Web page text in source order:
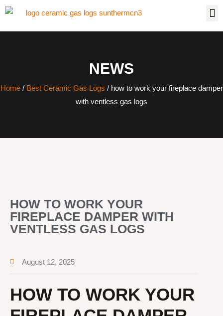
NEWS
Home/ Best Ceramic Gas Logs / how to work your fireplace damper
with ventless gas logs
HOW TO WORK YOUR
FIREPLACE DAMPER WITH
VENTLESS GAS LOGS
August 12, 2025
HOW TO WORK YOUR